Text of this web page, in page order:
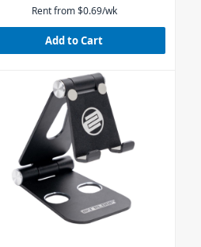
Rent from$0.69/wk
Add to Cart